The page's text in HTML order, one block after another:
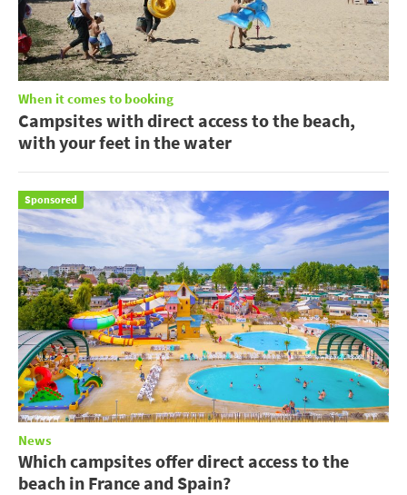
When it comes to booking
Campsites with direct access to the beach,
with your feet in the water
Sponsored
News
Which campsites offer direct access to the
beach in France and Spain?